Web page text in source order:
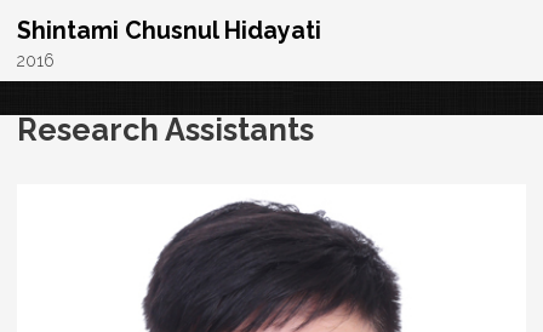
Shintami Chusnul Hidayati
2016
Research Assistants